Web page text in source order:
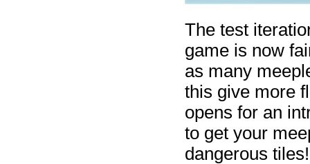
The test
game is now
as many
this give more
opens for an
to get your
dangerous